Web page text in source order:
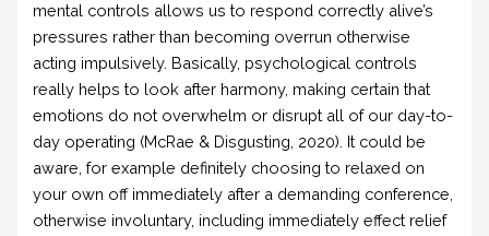
mental controls allows us to respond correctly alive’s
pressures rather than becoming overrun otherwise
acting impulsively. Basically, psychological controls
really helps to look after harmony, making certain that
emotions do not overwhelm or disrupt all of our day-to-
day operating (McRae & Disgusting, 2020). It could be
aware, for example definitely choosing to relaxed on
your own off immediately after a demanding conference,
otherwise involuntary, including immediately effect relief